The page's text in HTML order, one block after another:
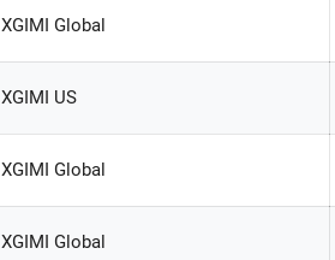
XGIMI Global
XGIMI US
XGIMI Global
XGIMI Global